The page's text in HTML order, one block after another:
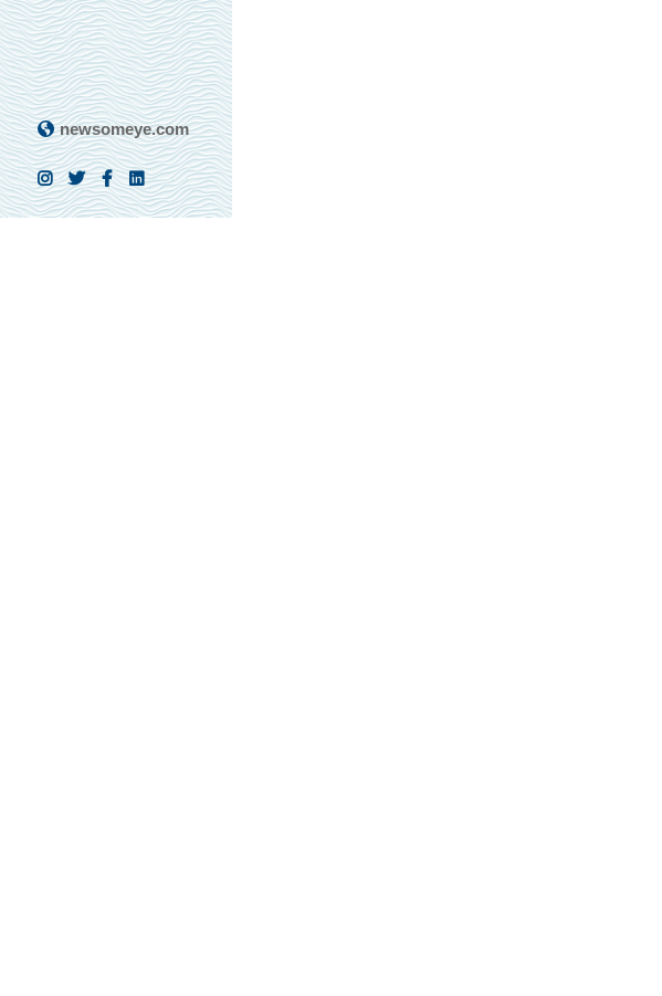
newsomeye.com